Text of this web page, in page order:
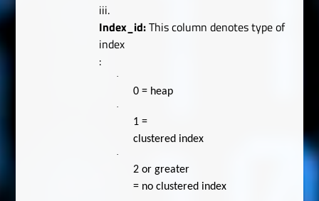
iii.
Index_id:This column denotes type of
index
:
·
0 = heap
·
1 =
clustered index
·
2 or greater
= no clustered index